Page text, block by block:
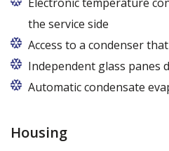
the service side
Access to a condenser
Independent glass panes
Dedicated fans that
Automatic condensate
condensate
Housing